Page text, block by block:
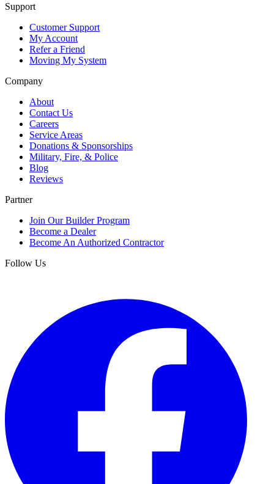
Support
Customer Support
My Account
Refer a Friend
Moving My System
Company
About
Contact Us
Careers
Service Areas
Donations & Sponsorships
Military, Fire, & Police
Blog
Reviews
Partner
Join Our Builder Program
Become a Dealer
Become An Authorized Contractor
Follow Us